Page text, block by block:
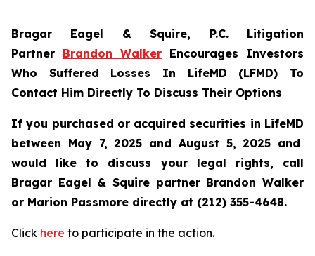
Bragar Eagel & Squire, P.C. Litigation
Partner Brandon Walker Encourages Investors
Who Suffered Losses In LifeMD (LFMD) To
Contact Him Directly To Discuss Their Options
If you purchased or acquired securities in LifeMD
between May 7, 2025 and August 5, 2025 and
would like to discuss your legal rights, call
Bragar Eagel & Squire partner Brandon Walker
or Marion Passmore directly at (212) 355-4648.
Click here to participate in the action.